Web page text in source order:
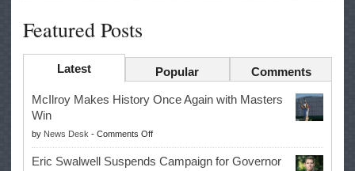
Featured Posts
Latest Popular Comments
McIlroy Makes History Once Again with Masters
Win
by News Desk - Comments Offon
McIlroy
Makes
Eric Swalwell Suspends Campaign for Governor